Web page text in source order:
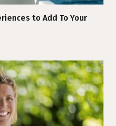
to Add To Your